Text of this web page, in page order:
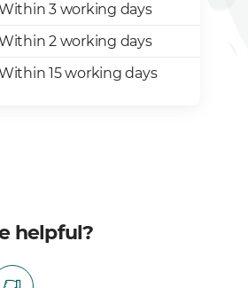
3 working days
2 working days
15 working days
helpful?